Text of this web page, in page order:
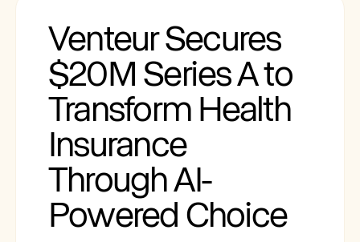
Venteur Secures
$20M Series A to
Transform Health
Insurance
Through AI-
Powered Choice